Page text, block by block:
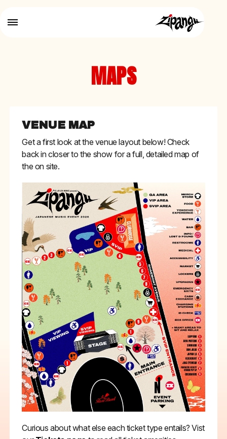
MAPS
VENUE MAP
Get a first look at the venue layout below! Check
back in closer to the show for a full, detailed map of
the on site.
Curious about what else each ticket type entails? Vist